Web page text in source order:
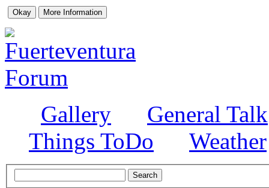
Gallery
General Talk
Things ToDo
Weather